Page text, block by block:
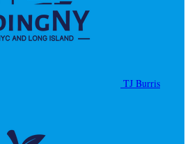
TJ Burris